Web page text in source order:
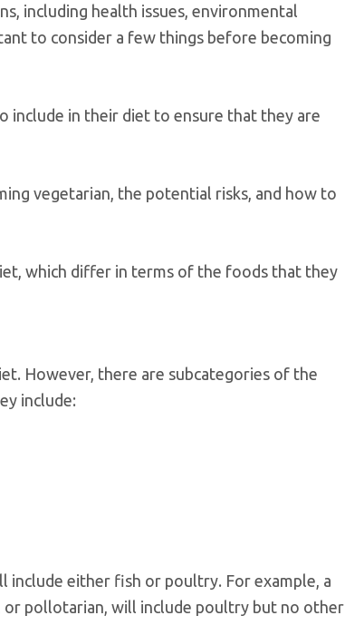
including health issues, environmental
to consider a few things before becoming
include in their diet to ensure that they are
vegetarian, the potential risks, and how to
which differ in terms of the foods that they
However, there are subcategories of the
include:
either fish or poultry. For example, a
or pollotarian, will include poultry but no other